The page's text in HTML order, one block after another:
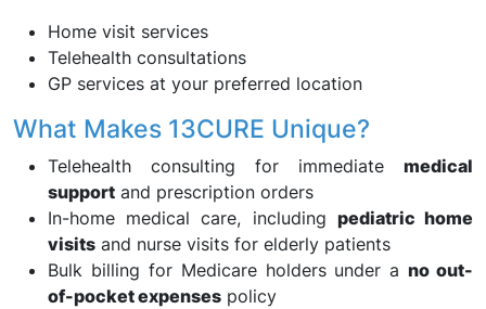
Home visit services
Telehealth consultations
GP services at your preferred location
What Makes 13CURE Unique?
Telehealth consulting for immediate medical
support and prescription orders
In-home medical care, including pediatric home
visits and nurse visits for elderly patients
Bulk billing for Medicare holders under ano out-
of-pocket expenses policy